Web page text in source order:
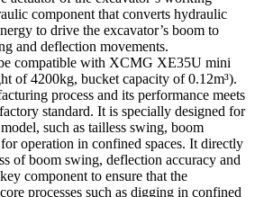
component that converts hydraulic
to drive the excavator’s boom to
and deflection movements.
compatible with XCMG XE35U mini
of 4200kg, bucket capacity of 0.12m³).
process and its performance meets
standard. It is specially designed for
such as tailless swing, boom
operation in confined spaces. It directly
of boom swing, deflection accuracy and
component to ensure that the
processes such as digging in confined